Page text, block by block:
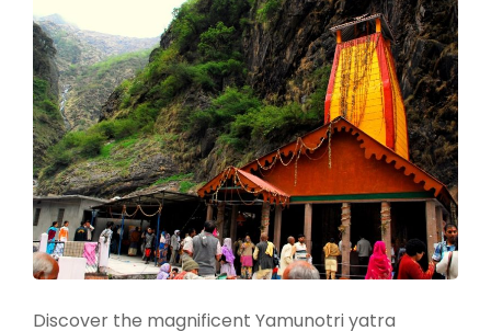
Discover the magnificent Yamunotri yatra